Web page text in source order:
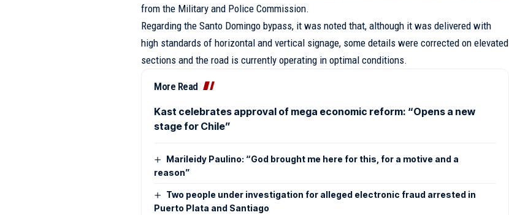
from the Military and Police Commission.
Regarding the Santo Domingo bypass, it was noted that, although it was delivered with
high standards of horizontal and vertical signage, some details were corrected on elevated
sections and the road is currently operating in optimal conditions.
More Read
Kast celebrates approval of mega economic reform: “Opens a new
stage for Chile”
Marileidy Paulino: “God brought me here for this, for a motive and a
reason”
Two people under investigation for alleged electronic fraud arrested in
Puerto Plata and Santiago